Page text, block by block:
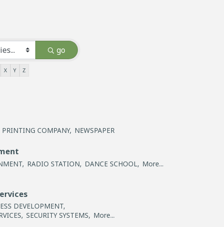
go
X Y Z
PRINTING COMPANY, NEWSPAPER
RADIO STATION, DANCE SCHOOL, More...
DEVELOPMENT,
SECURITY SYSTEMS, More...